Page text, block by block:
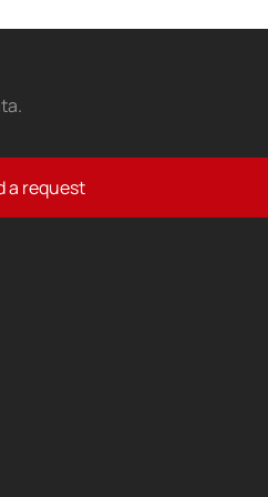
.
a request